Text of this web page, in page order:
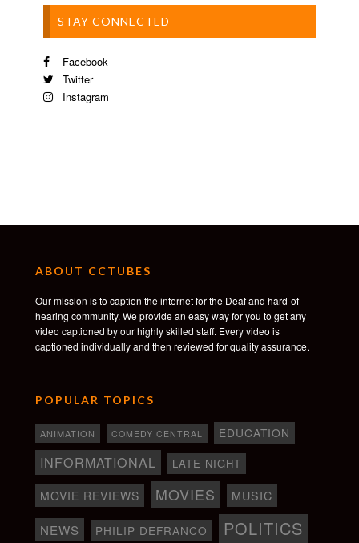
STAY CONNECTED
Facebook
Twitter
Instagram
ABOUT CCTUBES
Our mission is to caption the internet for the Deaf and hard-of-
hearing community. We provide an easy way for you to get any
video captioned by our highly skilled staff. Every video is
captioned individually and then reviewed for quality assurance.
POPULAR TOPICS
ANIMATION COMEDY CENTRAL EDUCATION
INFORMATIONAL LATE NIGHT
MOVIE REVIEWS MOVIES MUSIC
NEWS PHILIP DEFRANCO POLITICS